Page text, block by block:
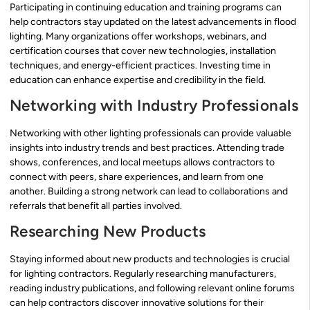
Participating in continuing education and training programs can
help contractors stay updated on the latest advancements in flood
lighting. Many organizations offer workshops, webinars, and
certification courses that cover new technologies, installation
techniques, and energy-efficient practices. Investing time in
education can enhance expertise and credibility in the field.
Networking with Industry Professionals
Networking with other lighting professionals can provide valuable
insights into industry trends and best practices. Attending trade
shows, conferences, and local meetups allows contractors to
connect with peers, share experiences, and learn from one
another. Building a strong network can lead to collaborations and
referrals that benefit all parties involved.
Researching New Products
Staying informed about new products and technologies is crucial
for lighting contractors. Regularly researching manufacturers,
reading industry publications, and following relevant online forums
can help contractors discover innovative solutions for their